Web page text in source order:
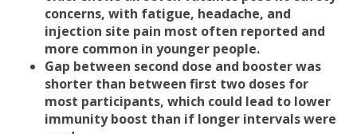
concerns, with fatigue, headache, and
injection site pain most often reported and
more common in younger people.
Gap between second dose and booster was
shorter than between first two doses for
most participants, which could lead to lower
immunity boost than if longer intervals were